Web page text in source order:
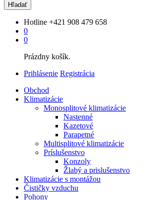
Hľadať
Hotline +421 908 479 658
0
0
Prázdny košík.
Prihlásenie Registrácia
Obchod
Klimatizácie
Monosplitové klimatizácie
Nastenné
Kazetové
Parapetné
Multisplitové klimatizácie
Príslušenstvo
Konzoly
Žlabý a prislušenstvo
Klimatizácie s montážou
Čističky vzduchu
Pohony